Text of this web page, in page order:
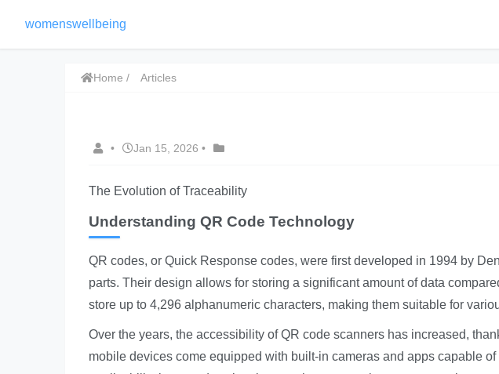
womenswellbeing
Home Articles
• Jan 15, 2026 •
The Evolution of Traceability
Understanding QR Code Technology
QR codes, or Quick Response codes, were first developed in 1994 by
parts. Their design allows for storing a significant amount of data
store up to 4,296 alphanumeric characters, making them suitable for
Over the years, the accessibility of QR code scanners has increased,
mobile devices come equipped with built-in cameras and apps capable